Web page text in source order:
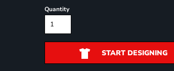
Quantity
START DESIGNING